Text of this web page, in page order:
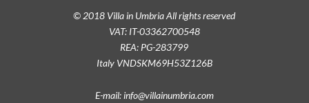
© 2018 Villa in Umbria All rights reserved
VAT: IT-03362700548
REA: PG-283799
Italy VNDSKM69H53Z126B
E-mail: info@villainumbria.com